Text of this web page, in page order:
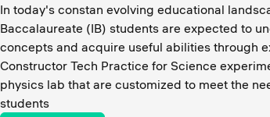
In today's constan evolving educational
Baccalaureate (IB) students are expected to
concepts and acquire useful abilities through
Constructor Tech Practice for Science
physics lab that are customized to meet the
students